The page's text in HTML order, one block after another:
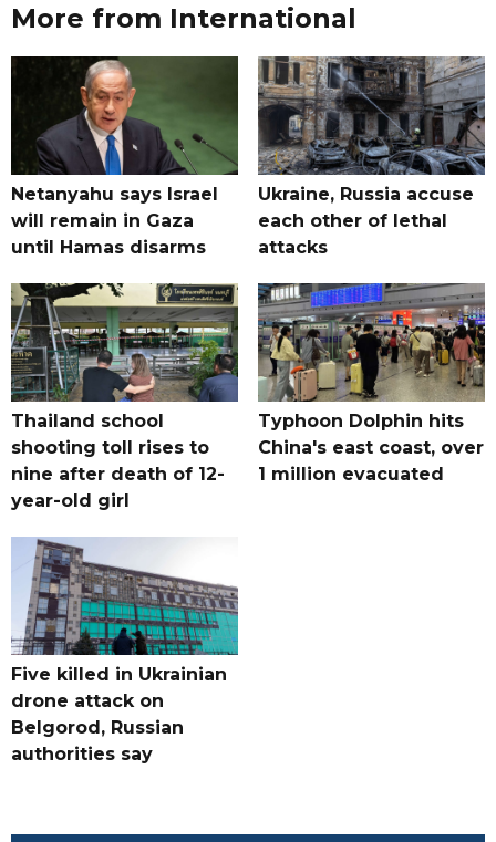
More from International
Netanyahu says Israel
will remain in Gaza
until Hamas disarms
Ukraine, Russia accuse
each other of lethal
attacks
Thailand school
shooting toll rises to
nine after death of 12-
year-old girl
Typhoon Dolphin hits
China's east coast, over
1 million evacuated
Five killed in Ukrainian
drone attack on
Belgorod, Russian
authorities say